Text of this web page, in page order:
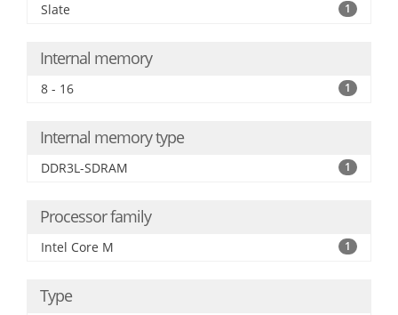
Slate 1
Internal memory
8 - 16 1
Internal memory type
DDR3L-SDRAM 1
Processor family
Intel Core M 1
Type